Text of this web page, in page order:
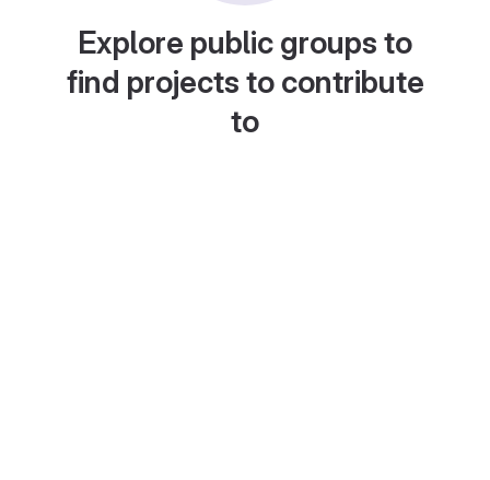
Explore public groups to
find projects to contribute
to